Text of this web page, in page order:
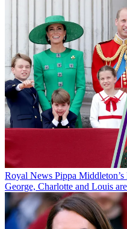
Royal News Pippa
George, Charlotte and Louis